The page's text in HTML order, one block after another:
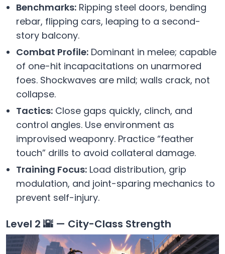
Benchmarks: Ripping steel doors, bending
rebar, flipping cars, leaping to a second-
story balcony.
Combat Profile: Dominant in melee; capable
of one-hit incapacitations on unarmored
foes. Shockwaves are mild; walls crack, not
collapse.
Tactics: Close gaps quickly, clinch, and
control angles. Use environment as
improvised weaponry. Practice “feather
touch” drills to avoid collateral damage.
Training Focus: Load distribution, grip
modulation, and joint-sparing mechanics to
prevent self-injury.
Level 2 🌇 — City-Class Strength